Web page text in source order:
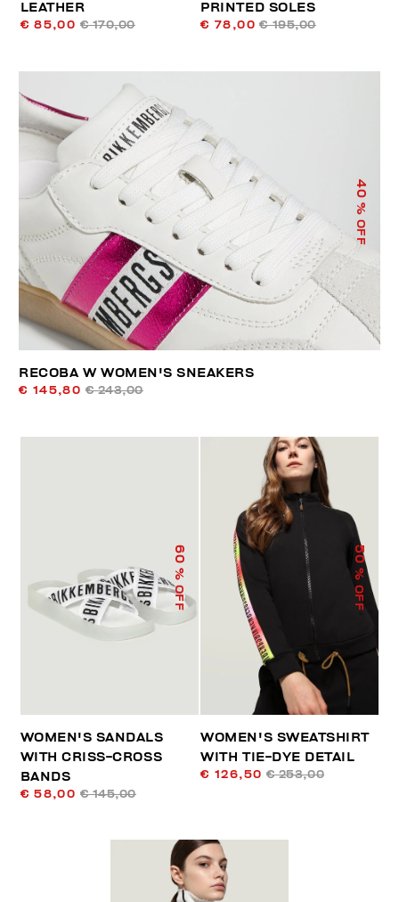
LEATHER
€ 85,00 € 170,00
PRINTED SOLES
€ 78,00 € 195,00
40
% OFF
RECOBA W WOMEN'S SNEAKERS
€ 145,80 € 243,00
60
% OFF
WOMEN'S SANDALS
WITH CRISS-CROSS
BANDS
€ 58,00 € 145,00
50
% OFF
WOMEN'S SWEATSHIRT
WITH TIE-DYE DETAIL
€ 126,50 € 253,00